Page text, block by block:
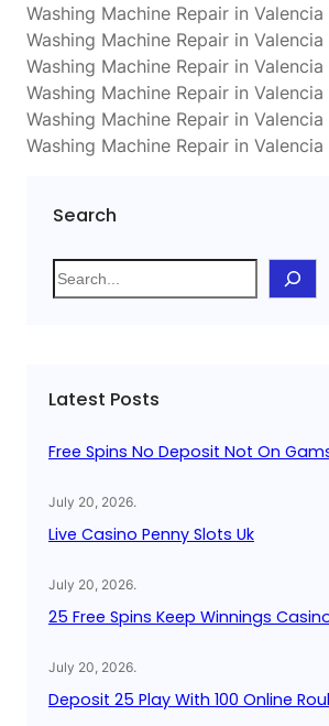
Washing Machine Repair in
Washing Machine Repair in
Washing Machine Repair in
Washing Machine Repair in
Washing Machine Repair in
Washing Machine Repair in
Search
S
e
h
Latest Posts
Free Spins No Deposit Not On
July 20, 2026.
Live Casino Penny Slots Uk
July 20, 2026.
25 Free Spins Keep Winnings
July 20, 2026.
Deposit 25 Play With 100 Online